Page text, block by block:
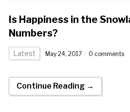
Is Happiness in the
Numbers?
Latest May 24, 2017 0 comments
Continue Reading →